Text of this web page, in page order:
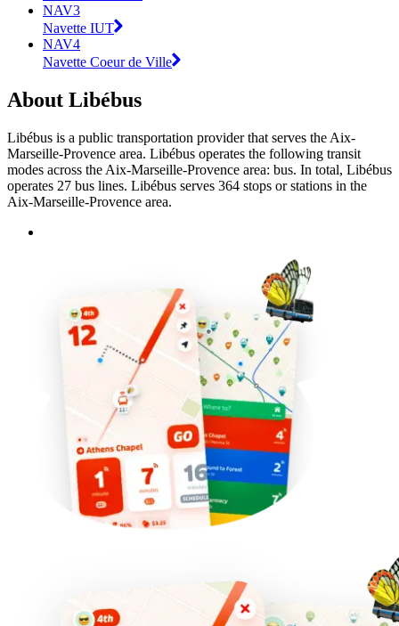
NAV3
Navette IUT
NAV4
Navette Coeur de Ville
About Libébus
Libébus is a public transportation provider that serves the Aix-
Marseille-Provence area. Libébus operates the following transit
modes across the Aix-Marseille-Provence area: bus. In total, Libébus
operates 27 bus lines. Libébus serves 364 stops or stations in the
Aix-Marseille-Provence area.